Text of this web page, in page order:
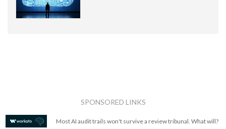
SPONSORED LINKS
Most AI audit trails won't survive a review tribunal. What will?